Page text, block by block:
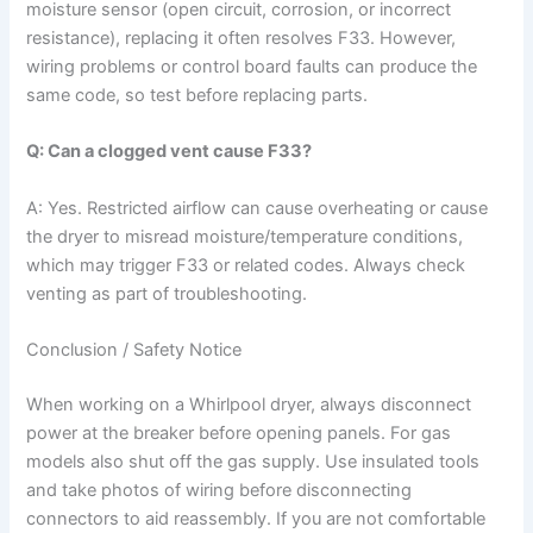
moisture sensor (open circuit, corrosion, or incorrect
resistance), replacing it often resolves F33. However,
wiring problems or control board faults can produce the
same code, so test before replacing parts.
Q: Can a clogged vent cause F33?
A: Yes. Restricted airflow can cause overheating or cause
the dryer to misread moisture/temperature conditions,
which may trigger F33 or related codes. Always check
venting as part of troubleshooting.
Conclusion / Safety Notice
When working on a Whirlpool dryer, always disconnect
power at the breaker before opening panels. For gas
models also shut off the gas supply. Use insulated tools
and take photos of wiring before disconnecting
connectors to aid reassembly. If you are not comfortable